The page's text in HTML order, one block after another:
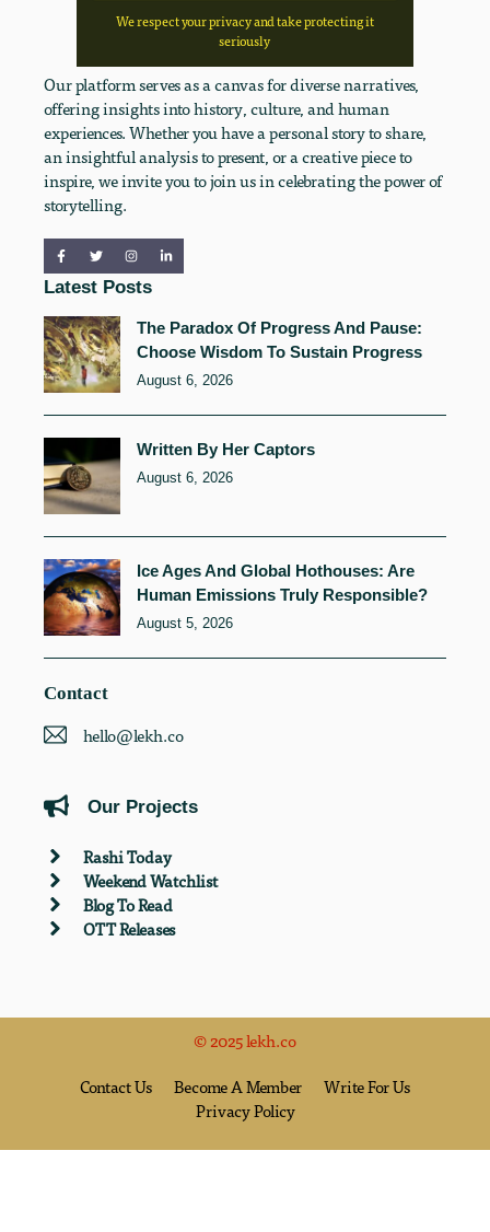
We respect your privacy and take protecting it
seriously
Our platform serves as a canvas for diverse narratives,
offering insights into history, culture, and human
experiences. Whether you have a personal story to share,
an insightful analysis to present, or a creative piece to
inspire, we invite you to join us in celebrating the power of
storytelling.
Latest Posts
The Paradox Of Progress And Pause:
Choose Wisdom To Sustain Progress
August 6, 2026
Written By Her Captors
August 6, 2026
Ice Ages And Global Hothouses: Are
Human Emissions Truly Responsible?
August 5, 2026
Contact
hello@lekh.co
Our Projects
Rashi Today
Weekend Watchlist
Blog To Read
OTT Releases
© 2025 lekh.co
Contact Us Become A Member
Write For Us
Privacy Policy